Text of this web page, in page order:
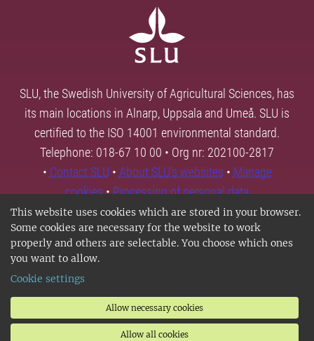
This website uses cookies which are stored in your browser.
Some cookies are necessary for the website to work
properly and others are selectable. You choose which ones
you want to allow.
Cookie settings
Allow necessary cookies
Allow all cookies
SLU, the Swedish University of Agricultural Sciences, has
its main locations in Alnarp, Uppsala and Umeå. SLU is
certified to the ISO 14001 environmental standard.
Telephone: 018-67 10 00 • Org nr: 202100-2817
• Contact SLU • About SLU's websites • Manage
cookies•Processing of personal data